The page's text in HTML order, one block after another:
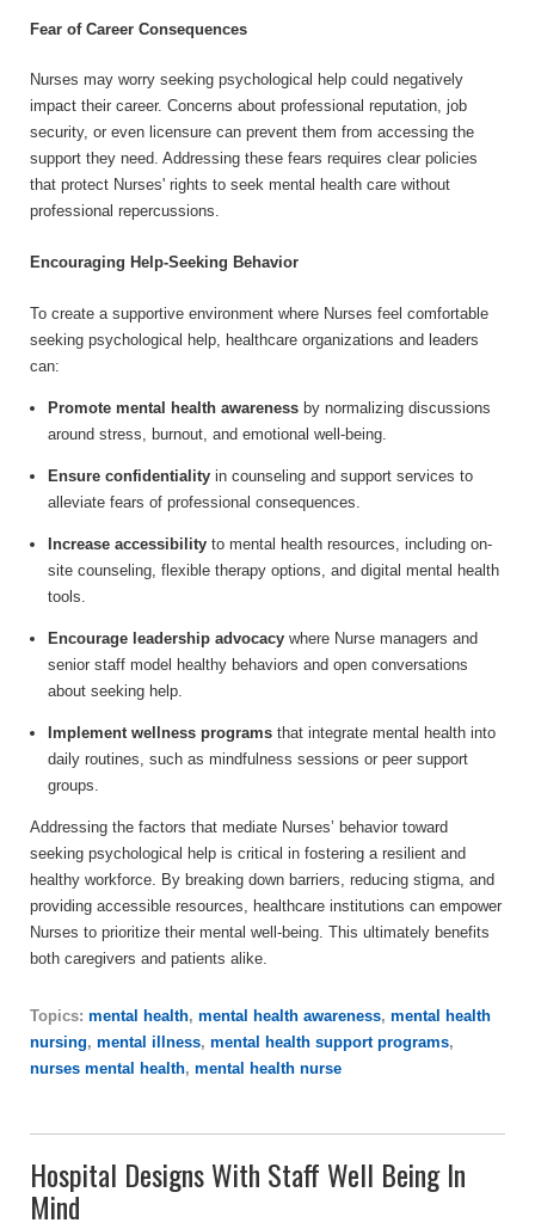
Fear of Career Consequences
Nurses may worry seeking psychological help could negatively
impact their career. Concerns about professional reputation, job
security, or even licensure can prevent them from accessing the
support they need. Addressing these fears requires clear policies
that protect Nurses' rights to seek mental health care without
professional repercussions.
Encouraging Help-Seeking Behavior
To create a supportive environment where Nurses feel comfortable
seeking psychological help, healthcare organizations and leaders
can:
Promote mental health awareness by normalizing discussions
around stress, burnout, and emotional well-being.
Ensure confidentiality in counseling and support services to
alleviate fears of professional consequences.
Increase accessibility to mental health resources, including on-
site counseling, flexible therapy options, and digital mental health
tools.
Encourage leadership advocacy where Nurse managers and
senior staff model healthy behaviors and open conversations
about seeking help.
Implement wellness programs that integrate mental health into
daily routines, such as mindfulness sessions or peer support
groups.
Addressing the factors that mediate Nurses’ behavior toward
seeking psychological help is critical in fostering a resilient and
healthy workforce. By breaking down barriers, reducing stigma, and
providing accessible resources, healthcare institutions can empower
Nurses to prioritize their mental well-being. This ultimately benefits
both caregivers and patients alike.
Topics: mental health, mental health awareness, mental health
nursing, mental illness, mental health support programs,
nurses mental health, mental health nurse
Hospital Designs With Staff Well Being In
Mind